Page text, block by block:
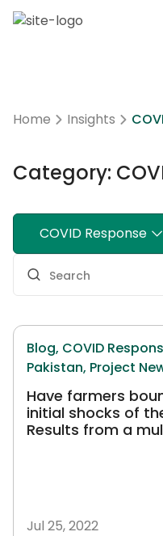
Home Insights
Category:
COVID Response
Blog, COVID
Pakistan, Project
Have farmers
initial shocks of
Results from a
Jul 25, 2022